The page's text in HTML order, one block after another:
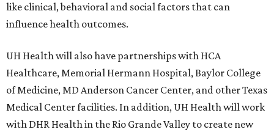
like clinical, behavioral and social factors that can
influence health outcomes.
UH Health will also have partnerships with HCA
Healthcare, Memorial Hermann Hospital, Baylor College
of Medicine, MD Anderson Cancer Center, and other Texas
Medical Center facilities. In addition, UH Health will work
with DHR Health in the Rio Grande Valley to create new